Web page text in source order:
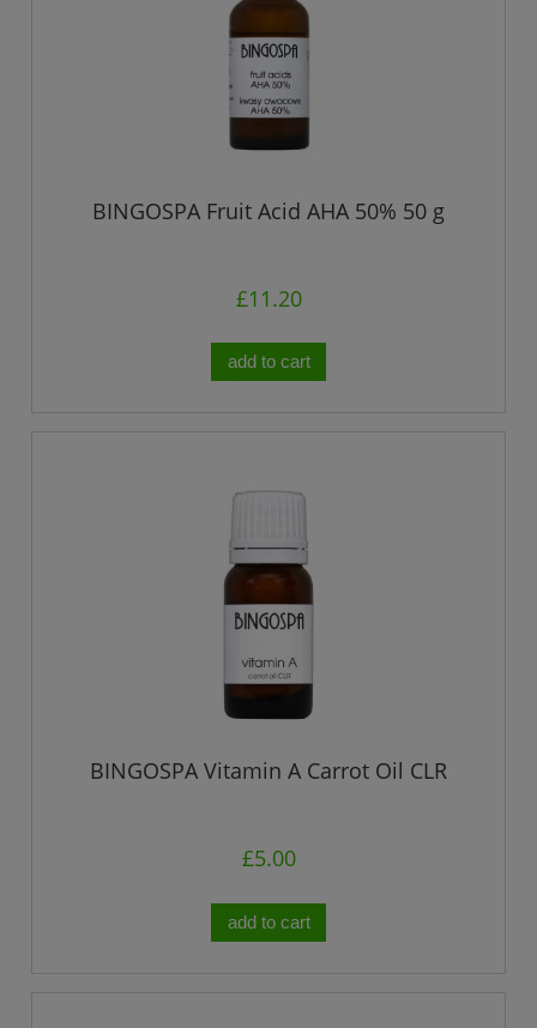
BINGOSPA Fruit Acid AHA 50% 50 g
£11.20
add to cart
BINGOSPA Vitamin A Carrot Oil CLR
£5.00
add to cart